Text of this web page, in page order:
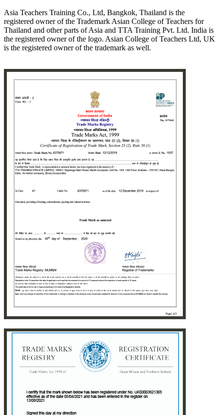
Asia Teachers Training Co., Ltd, Bangkok, Thailand is the
registered owner of the Trademark Asian College of Teachers for
Thailand and other parts of Asia and TTA Training Pvt. Ltd. India is
the registered owner of the logo. Asian College of Teachers Ltd, UK
is the registered owner of the trademark as well.